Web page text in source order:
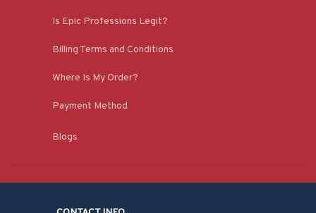
Is Epic Professions Legit?
Billing Terms and Conditions
Where Is My Order?
Payment Method
Blogs